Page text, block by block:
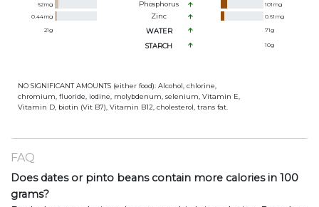
62mg Phosphorus 101 mg
0.44mg Zinc 0.61 mg
21g WATER 71g
STARCH 10g
NO SIGNIFICANT AMOUNTS (either food): Alcohol, chlorine,
chromium, fluoride, iodine, molybdenum, selenium, Vitamin E,
Vitamin D, biotin (Vit B7), Vitamin B12, cholesterol, trans fat.
FAQ
Does dates or pinto beans contain more calories in 100
grams?